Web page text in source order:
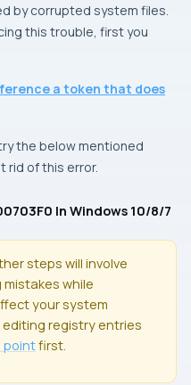
by corrupted system files.
this trouble, first you
a token that does
the below mentioned
rid of this error.
In Windows 10/8/7
steps will involve
while
your system
editing registry entries
pointfirst.